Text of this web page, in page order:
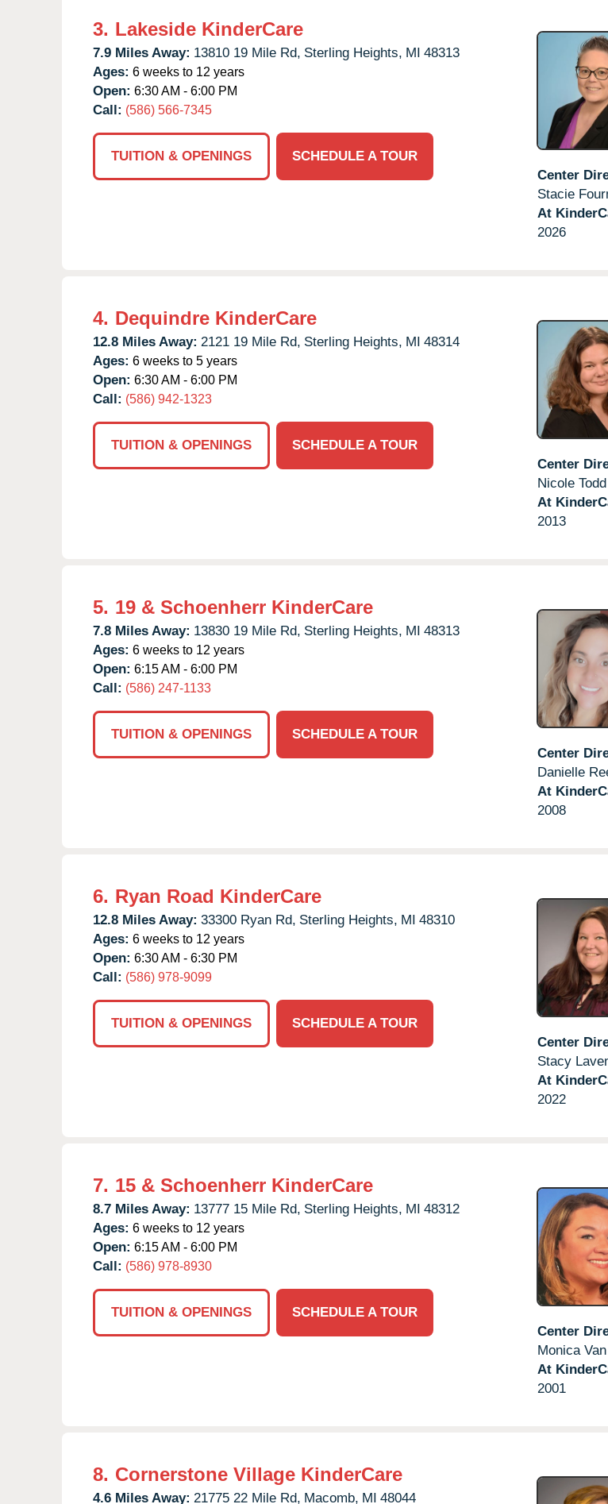
3. Lakeside KinderCare
7.9 Miles Away: 13810 19 Mile Rd, Sterling Heights, MI 48313
Ages: 6 weeks to 12 years
Open: 6:30 AM - 6:00 PM
Call: (586) 566-7345
TUITION & OPENINGS
SCHEDULE A TOUR
Center
Stacie
At
2026
4. Dequindre KinderCare
12.8 Miles Away: 2121 19 Mile Rd, Sterling Heights, MI 48314
Ages: 6 weeks to 5 years
Open: 6:30 AM - 6:00 PM
Call: (586) 942-1323
TUITION & OPENINGS
SCHEDULE A TOUR
Center
Nicole Todd
At
2013
5. 19 & Schoenherr KinderCare
7.8 Miles Away: 13830 19 Mile Rd, Sterling Heights, MI 48313
Ages: 6 weeks to 12 years
Open: 6:15 AM - 6:00 PM
Call: (586) 247-1133
TUITION & OPENINGS
SCHEDULE A TOUR
Center
Danielle
At
2008
6. Ryan Road KinderCare
12.8 Miles Away: 33300 Ryan Rd, Sterling Heights, MI 48310
Ages: 6 weeks to 12 years
Open: 6:30 AM - 6:30 PM
Call: (586) 978-9099
TUITION & OPENINGS
SCHEDULE A TOUR
Center
Stacy
At
2022
7. 15 & Schoenherr KinderCare
8.7 Miles Away: 13777 15 Mile Rd, Sterling Heights, MI 48312
Ages: 6 weeks to 12 years
Open: 6:15 AM - 6:00 PM
Call: (586) 978-8930
TUITION & OPENINGS
SCHEDULE A TOUR
Center
Monica
At
2001
8. Cornerstone Village KinderCare
4.6 Miles Away: 21775 22 Mile Rd, Macomb, MI 48044